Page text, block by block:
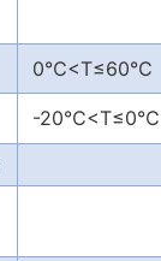
0℃<T≤60℃
-20℃<T≤0℃